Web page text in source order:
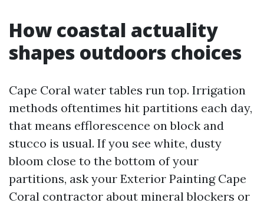
How coastal actuality
shapes outdoors choices
Cape Coral water tables run top. Irrigation
methods oftentimes hit partitions each day,
that means efflorescence on block and
stucco is usual. If you see white, dusty
bloom close to the bottom of your
partitions, ask your Exterior Painting Cape
Coral contractor about mineral blockers or